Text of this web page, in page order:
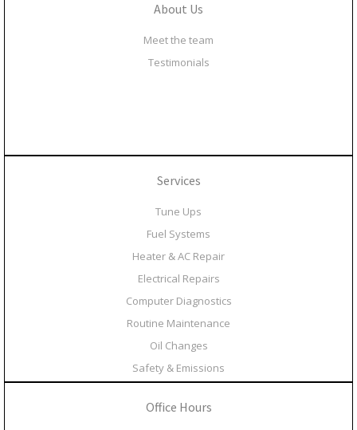
About Us
Meet the team
Testimonials
Services
Tune Ups
Fuel Systems
Heater & AC Repair
Electrical Repairs
Computer Diagnostics
Routine Maintenance
Oil Changes
Safety & Emissions
Office Hours